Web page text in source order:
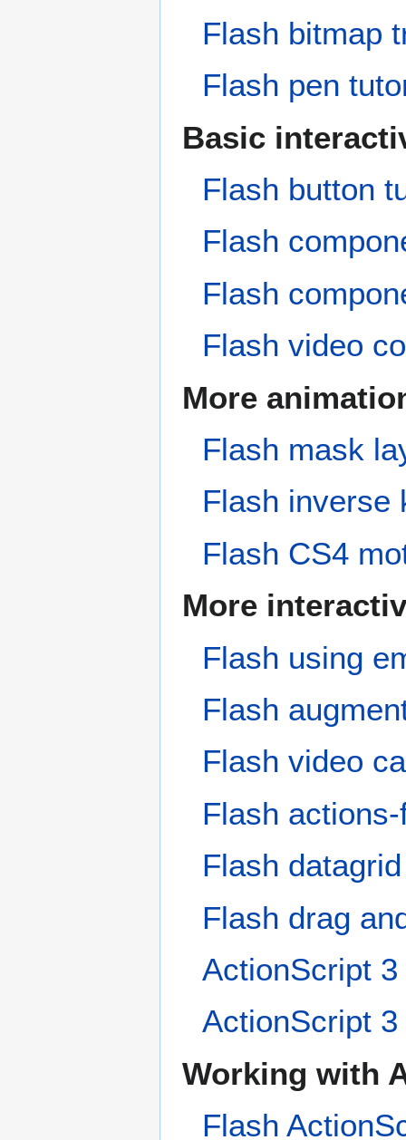
Flash bitmap
Flash pen
Basic
Flash button
Flash
Flash
Flash video
More
Flash mask
Flash inverse
Flash CS4
More
Flash using
Flash
Flash video
Flash
Flash
Flash drag
ActionScript
ActionScript
Working with
Flash